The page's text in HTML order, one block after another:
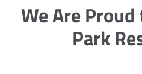
We Are
Park